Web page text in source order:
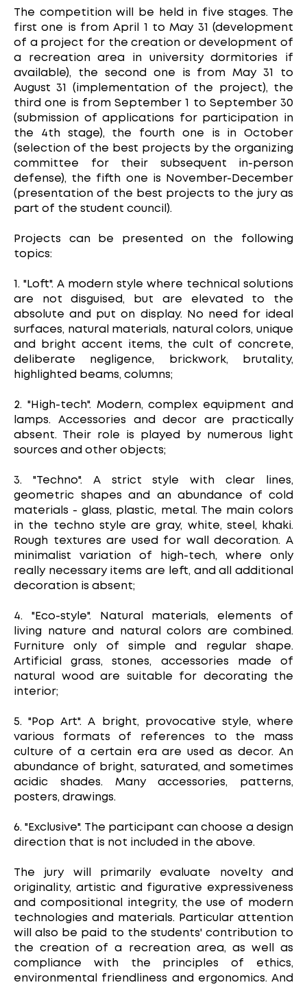
The competition will be held in five stages. The
first one is from April 1 to May 31 (development
of a project for the creation or development of
a recreation area in university dormitories if
available), the second one is from May 31 to
August 31 (implementation of the project), the
third one is from September 1 to September 30
(submission of applications for participation in
the 4th stage), the fourth one is in October
(selection of the best projects by the organizing
committee for their subsequent in-person
defense), the fifth one is November-December
(presentation of the best projects to the jury as
part of the student council).
Projects can be presented on the following
topics:
1. "Loft". A modern style where technical solutions
are not disguised, but are elevated to the
absolute and put on display. No need for ideal
surfaces, natural materials, natural colors, unique
and bright accent items, the cult of concrete,
deliberate negligence, brickwork, brutality,
highlighted beams, columns;
2. "High-tech". Modern, complex equipment and
lamps. Accessories and decor are practically
absent. Their role is played by numerous light
sources and other objects;
3. "Techno". A strict style with clear lines,
geometric shapes and an abundance of cold
materials - glass, plastic, metal. The main colors
in the techno style are gray, white, steel, khaki.
Rough textures are used for wall decoration. A
minimalist variation of high-tech, where only
really necessary items are left, and all additional
decoration is absent;
4. "Eco-style". Natural materials, elements of
living nature and natural colors are combined.
Furniture only of simple and regular shape.
Artificial grass, stones, accessories made of
natural wood are suitable for decorating the
interior;
5. "Pop Art". A bright, provocative style, where
various formats of references to the mass
culture of a certain era are used as decor. An
abundance of bright, saturated, and sometimes
acidic shades. Many accessories, patterns,
posters, drawings.
6. "Exclusive". The participant can choose a design
direction that is not included in the above.
The jury will primarily evaluate novelty and
originality, artistic and figurative expressiveness
and compositional integrity, the use of modern
technologies and materials. Particular attention
will also be paid to the students' contribution to
the creation of a recreation area, as well as
compliance with the principles of ethics,
environmental friendliness and ergonomics. And